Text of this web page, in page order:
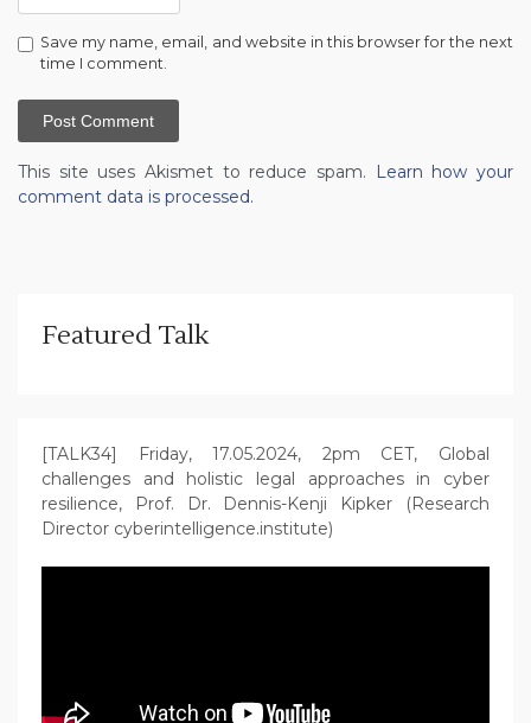
Save my name, email, and website in this browser for the next
time I comment.
This site uses Akismet to reduce spam.
Learn how your
comment data is processed.
Featured Talk
[TALK34] Friday, 17.05.2024, 2pm CET, Global
challenges and holistic legal approaches in cyber
resilience, Prof. Dr. Dennis-Kenji Kipker (Research
Director cyberintelligence.institute)